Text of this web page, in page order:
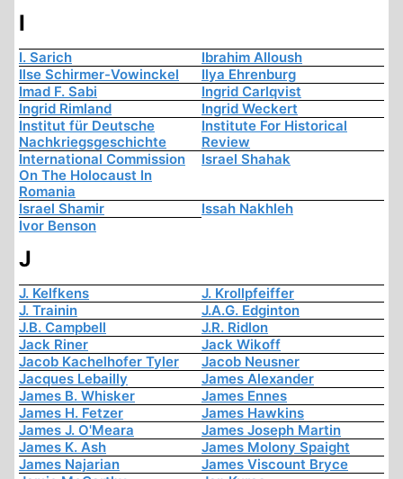
I
I. Sarich
Ibrahim Alloush
Ilse Schirmer-Vowinckel
Ilya Ehrenburg
Imad F. Sabi
Ingrid Carlqvist
Ingrid Rimland
Ingrid Weckert
Institut für Deutsche
Nachkriegsgeschichte
Institute For Historical
Review
International Commission
On The Holocaust In
Romania
Israel Shahak
Israel Shamir
Issah Nakhleh
Ivor Benson
J
J. Kelfkens
J. Krollpfeiffer
J. Trainin
J.A.G. Edginton
J.B. Campbell
J.R. Ridlon
Jack Riner
Jack Wikoff
Jacob Kachelhofer Tyler
Jacob Neusner
Jacques Lebailly
James Alexander
James B. Whisker
James Ennes
James H. Fetzer
James Hawkins
James J. O'Meara
James Joseph Martin
James K. Ash
James Molony Spaight
James Najarian
James Viscount Bryce